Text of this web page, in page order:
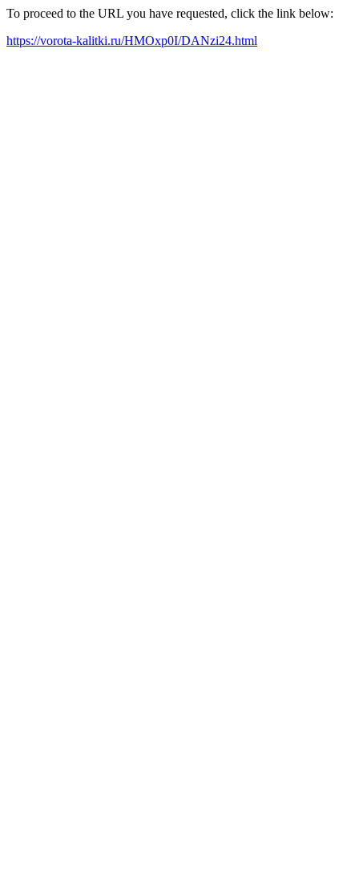
To proceed to the URL you have requested, click the link below:
https://vorota-kalitki.ru/HMOxp0I/DANzi24.html